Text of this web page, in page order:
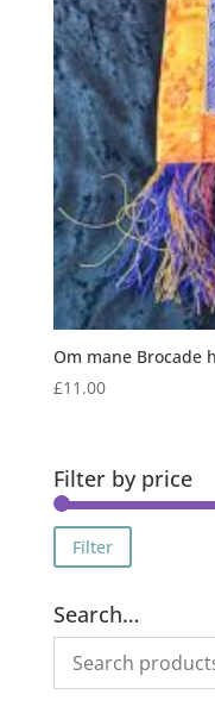
Om mane Brocade
£11.00
Filter by price
Filter
Search…